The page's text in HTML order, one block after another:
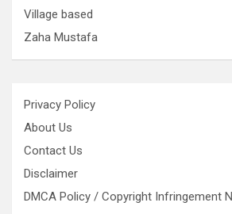
Village based
Zaha Mustafa
Privacy Policy
About Us
Contact Us
Disclaimer
DMCA Policy / Copyright Infringement